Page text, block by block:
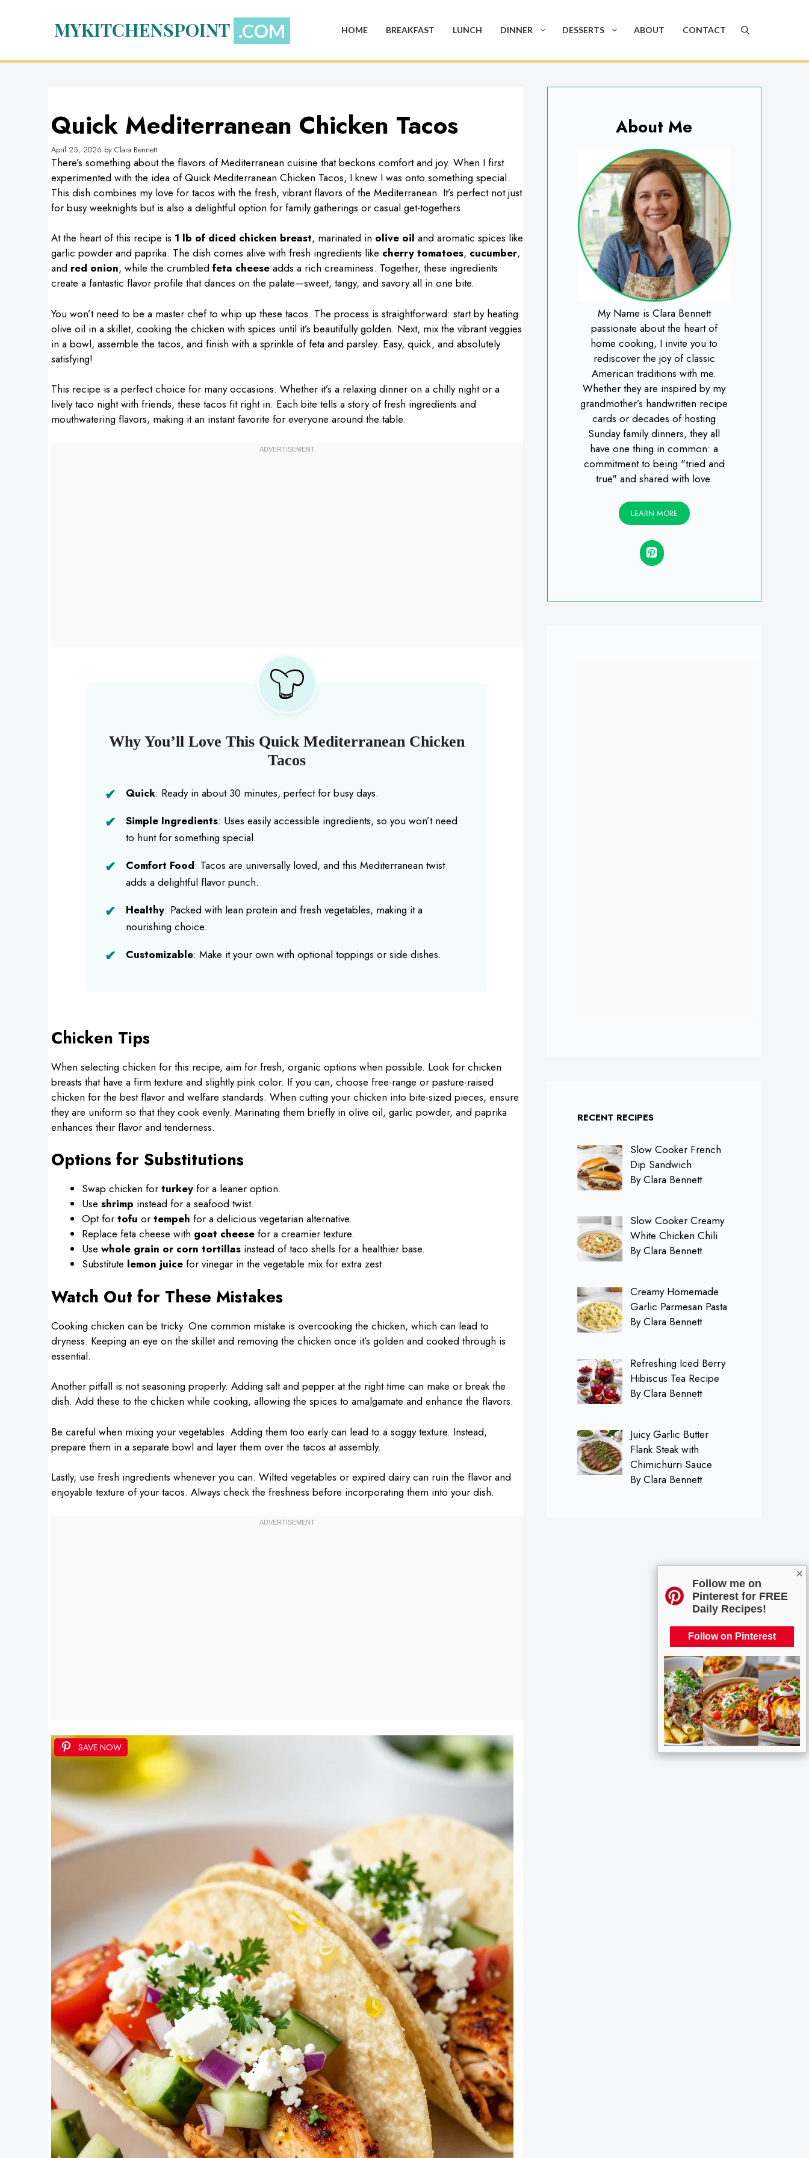
×
Follow me on
Pinterest for FREE
Daily Recipes!
Follow on Pinterest
MYKITCHENSPOINT HOME BREAKFAST LUNCH DINNER DESSERTS ABOUT CONTACT
Quick Mediterranean Chicken Tacos
April 25, 2026 by Clara Bennett
There’s something about the flavors of Mediterranean cuisine that beckons comfort and joy. When I first
experimented with the idea of Quick Mediterranean Chicken Tacos, I knew I was onto something special.
This dish combines my love for tacos with the fresh, vibrant flavors of the Mediterranean. It’s perfect not just
for busy weeknights but is also a delightful option for family gatherings or casual get-togethers.
At the heart of this recipe is 1 lb of diced chicken breast, marinated in olive oil and aromatic spices like
garlic powder and paprika. The dish comes alive with fresh ingredients like cherry tomatoes, cucumber,
and red onion, while the crumbled feta cheeseadds a rich creaminess. Together, these ingredients
create a fantastic flavor profile that dances on the palate—sweet, tangy, and savory all in one bite.
You won’t need to be a master chef to whip up these tacos. The process is straightforward: start by heating
olive oil in a skillet, cooking the chicken with spices until it’s beautifully golden. Next, mix the vibrant veggies
in a bowl, assemble the tacos, and finish with a sprinkle of feta and parsley. Easy, quick, and absolutely
satisfying!
This recipe is a perfect choice for many occasions. Whether it’s a relaxing dinner on a chilly night or a
lively taco night with friends, these tacos fit right in. Each bite tells a story of fresh ingredients and
mouthwatering flavors, making it an instant favorite for everyone around the table.
Why You’ll Love This Quick Mediterranean Chicken
Tacos
Quick: Ready in about 30 minutes, perfect for busy days.
Simple Ingredients: Uses easily accessible ingredients, so you won’t need
to hunt for something special.
Comfort Food: Tacos are universally loved, and this Mediterranean twist
adds a delightful flavor punch.
Healthy: Packed with lean protein and fresh vegetables, making it a
nourishing choice.
Customizable: Make it your own with optional toppings or side dishes.
Chicken Tips
When selecting chicken for this recipe, aim for fresh, organic options when possible. Look for chicken
breasts that have a firm texture and slightly pink color. If you can, choose free-range or pasture-raised
chicken for the best flavor and welfare standards. When cutting your chicken into bite-sized pieces, ensure
they are uniform so that they cook evenly. Marinating them briefly in olive oil, garlic powder, and paprika
enhances their flavor and tenderness.
Options for Substitutions
Swap chicken for turkeyfor a leaner option.
Use shrimp instead for a seafood twist.
Opt for tofu or tempeh for a delicious vegetarian alternative.
Replace feta cheese with goat cheesefor a creamier texture.
Use whole grain or corn tortillasinstead of taco shells for a healthier base.
Substitute lemon juicefor vinegar in the vegetable mix for extra zest.
Watch Out for These Mistakes
Cooking chicken can be tricky. One common mistake is overcooking the chicken, which can lead to
dryness. Keeping an eye on the skillet and removing the chicken once it’s golden and cooked through is
essential.
Another pitfall is not seasoning properly. Adding salt and pepper at the right time can make or break the
dish. Add these to the chicken while cooking, allowing the spices to amalgamate and enhance the flavors.
Be careful when mixing your vegetables. Adding them too early can lead to a soggy texture. Instead,
prepare them in a separate bowl and layer them over the tacos at assembly.
Lastly, use fresh ingredients whenever you can. Wilted vegetables or expired dairy can ruin the flavor and
enjoyable texture of your tacos. Always check the freshness before incorporating them into your dish.
SAVE NOW
About Me
My Name is Clara Bennett
passionate about the heart of
home cooking, I invite you to
rediscover the joy of classic
American traditions with me.
Whether they are inspired by my
grandmother’s handwritten recipe
cards or decades of hosting
Sunday family dinners, they all
have one thing in common: a
commitment to being "tried and
true" and shared with love.
LEARN MORE
RECENT RECIPES
Slow Cooker French
Dip Sandwich
By Clara Bennett
Slow Cooker Creamy
White Chicken Chili
By Clara Bennett
Creamy Homemade
Garlic Parmesan Pasta
By Clara Bennett
Refreshing Iced Berry
Hibiscus Tea Recipe
By Clara Bennett
Juicy Garlic Butter
Flank Steak with
Chimichurri Sauce
By Clara Bennett